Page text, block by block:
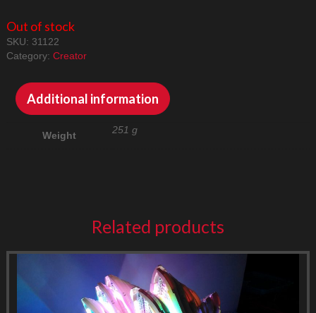
Out of stock
SKU: 31122
Category: Creator
Additional information
Weight 251 g
Related products